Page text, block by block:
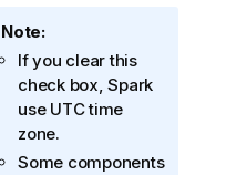
I
n
m
Note:
If you clear this
check box, Spark
use UTC time
zone.
Some components